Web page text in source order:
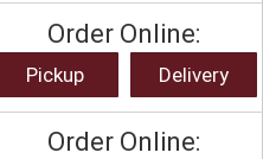
Order Online:
Pickup Delivery
Order Online: